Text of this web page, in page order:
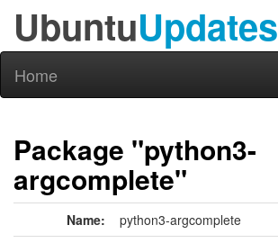
UbuntuUpdates
Home
Package "python3-
argcomplete"
Name: python3-argcomplete